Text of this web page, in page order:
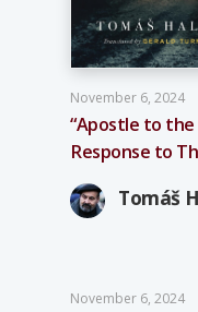
November 6, 2024
“Apostle to
Response to
Tomáš
November 6, 2024